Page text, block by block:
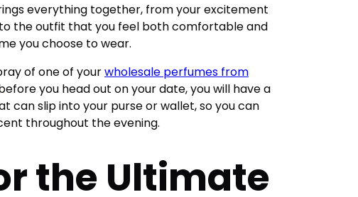
everything together, from your excitement
the outfit that you feel both comfortable and
you choose to wear.
of one of yourwholesale perfumes from
you head out on your date, you will have a
can slip into your purse or wallet, so you can
throughout the evening.
the Ultimate